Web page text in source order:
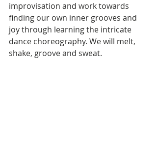
improvisation and work towards
finding our own inner grooves and
joy through learning the intricate
dance choreography. We will melt,
shake, groove and sweat.